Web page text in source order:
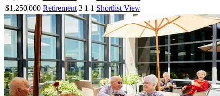
$1,250,000 Retirement 3 1 1 Shortlist View